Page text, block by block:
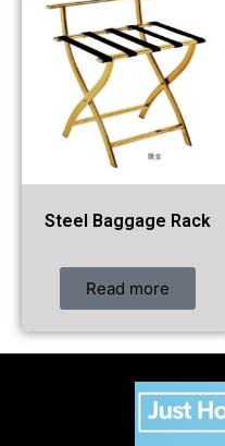
Steel Baggage Rack
Read more